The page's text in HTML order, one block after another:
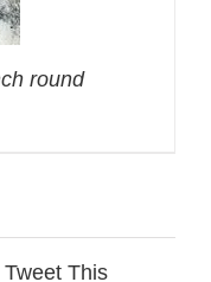
round
Tweet This